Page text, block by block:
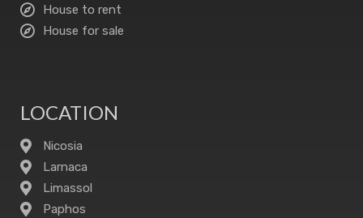
House to rent
House for sale
LOCATION
Nicosia
Larnaca
Limassol
Paphos